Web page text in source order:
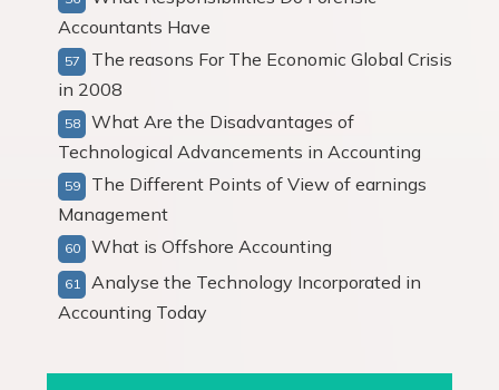
Accountants Have
The reasons For The Economic Global Crisis
in 2008
What Are the Disadvantages of
Technological Advancements in Accounting
The Different Points of View of earnings
Management
What is Offshore Accounting
Analyse the Technology Incorporated in
Accounting Today